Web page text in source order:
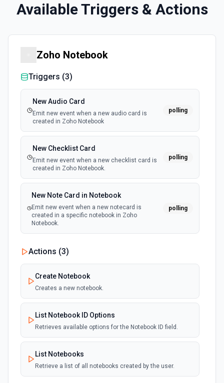
Available Triggers & Actions
Zoho Notebook
Triggers (3)
New Audio Card
Emit new event when a new audio card is
created in Zoho Notebook
polling
New Checklist Card
Emit new event when a new checklist card is
created in Zoho Notebook.
polling
New Note Card in Notebook
Emit new event when a new notecard is
created in a specific notebook in Zoho
Notebook.
polling
Actions (3)
Create Notebook
Creates a new notebook.
List Notebook ID Options
Retrieves available options for the Notebook ID field.
List Notebooks
Retrieve a list of all notebooks created by the user.